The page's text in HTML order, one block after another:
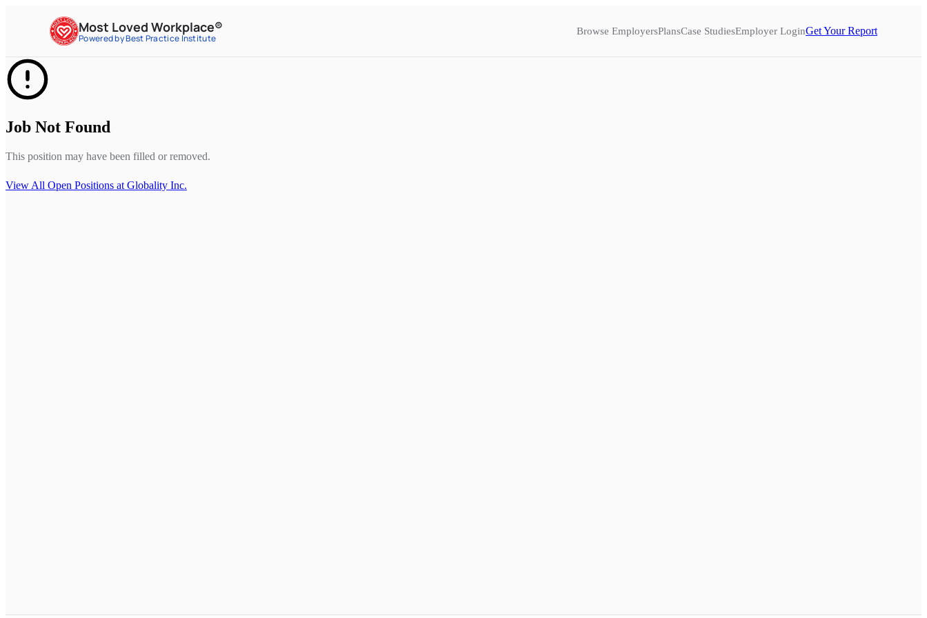
Most Loved Workplace®
Powered by Best Practice Institute
Browse EmployersPlansCase StudiesEmployer LoginGet Your Report
Job Not Found
This position may have been filled or removed.
View All Open Positions at Globality Inc.